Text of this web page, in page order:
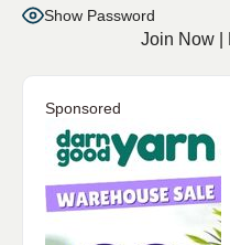
Show Password
Join Now|
Sponsored